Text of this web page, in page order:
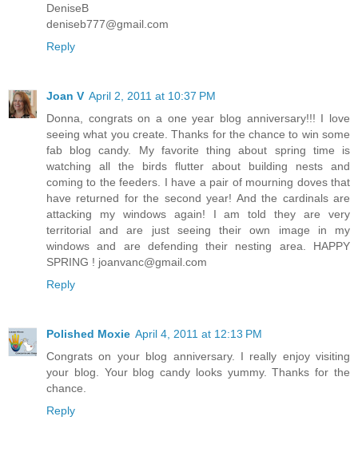
DeniseB
deniseb777@gmail.com
Reply
Joan V April 2, 2011 at 10:37 PM
Donna, congrats on a one year blog anniversary!!! I love
seeing what you create. Thanks for the chance to win some
fab blog candy. My favorite thing about spring time is
watching all the birds flutter about building nests and
coming to the feeders. I have a pair of mourning doves that
have returned for the second year! And the cardinals are
attacking my windows again! I am told they are very
territorial and are just seeing their own image in my
windows and are defending their nesting area. HAPPY
SPRING ! joanvanc@gmail.com
Reply
Polished Moxie April 4, 2011 at 12:13 PM
Congrats on your blog anniversary. I really enjoy visiting
your blog. Your blog candy looks yummy. Thanks for the
chance.
Reply